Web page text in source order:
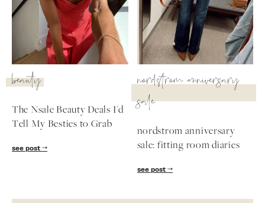
beauty
The Nsale Beauty Deals I'd
Tell My Besties to Grab
see post
nordstrom anniversary
sale
nordstrom anniversary
sale: fitting room diaries
see post